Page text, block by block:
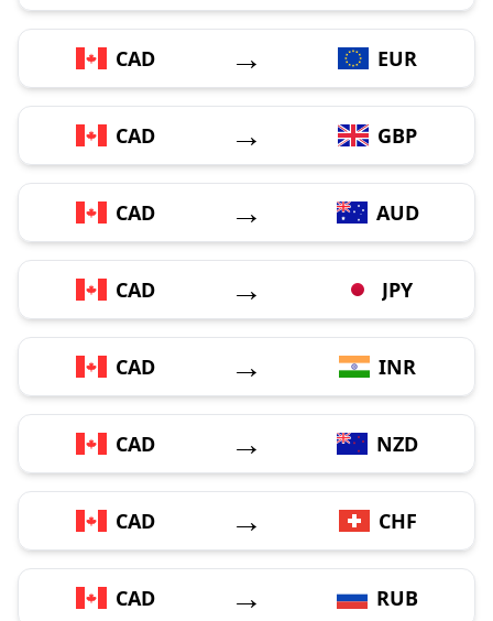
CAD → EUR
CAD → GBP
CAD → AUD
CAD → JPY
CAD → INR
CAD → NZD
CAD → CHF
CAD → RUB